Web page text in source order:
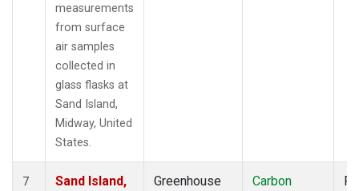
measurements
from surface
air samples
collected in
glass flasks at
Sand Island,
Midway, United
States.
7
Sand Island,
Greenhouse
Carbon